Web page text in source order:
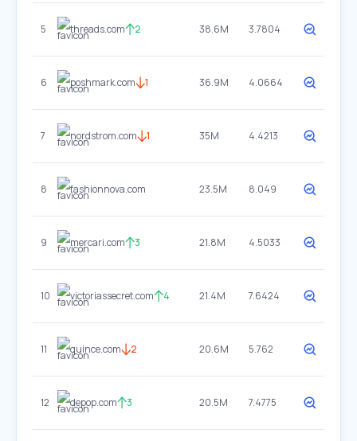
5 threads.com 2 38.6M 3.7804
6 poshmark.com 1 36.9M 4.0664
7 nordstrom.com 1 35M 4.4213
8 fashionnova.com 23.5M 8.049
9 mercari.com 3 21.8M 4.5033
10 victoriassecret.com 4 21.4M 7.6424
11 quince.com 2 20.6M 5.762
12 depop.com 3 20.5M 7.4775